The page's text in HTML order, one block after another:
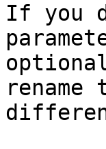
If you